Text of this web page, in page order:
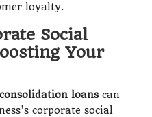
loyalty.
Social
Your
loanscan
corporate social